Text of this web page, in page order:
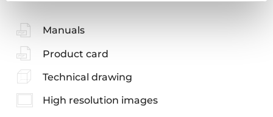
Manuals
Product card
Technical drawing
High resolution images